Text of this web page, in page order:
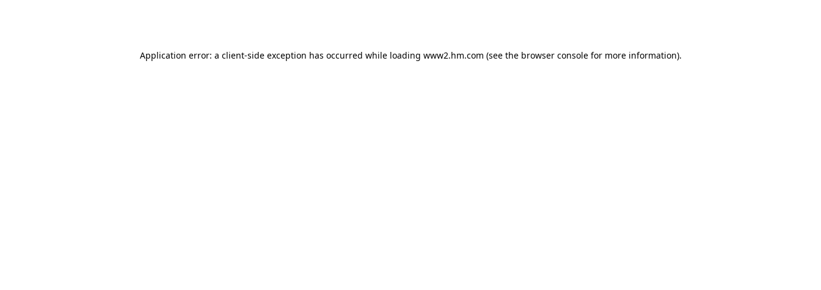
Application error: a client-side exception has occurred while loading www2.hm.com (see the browser console for more information).